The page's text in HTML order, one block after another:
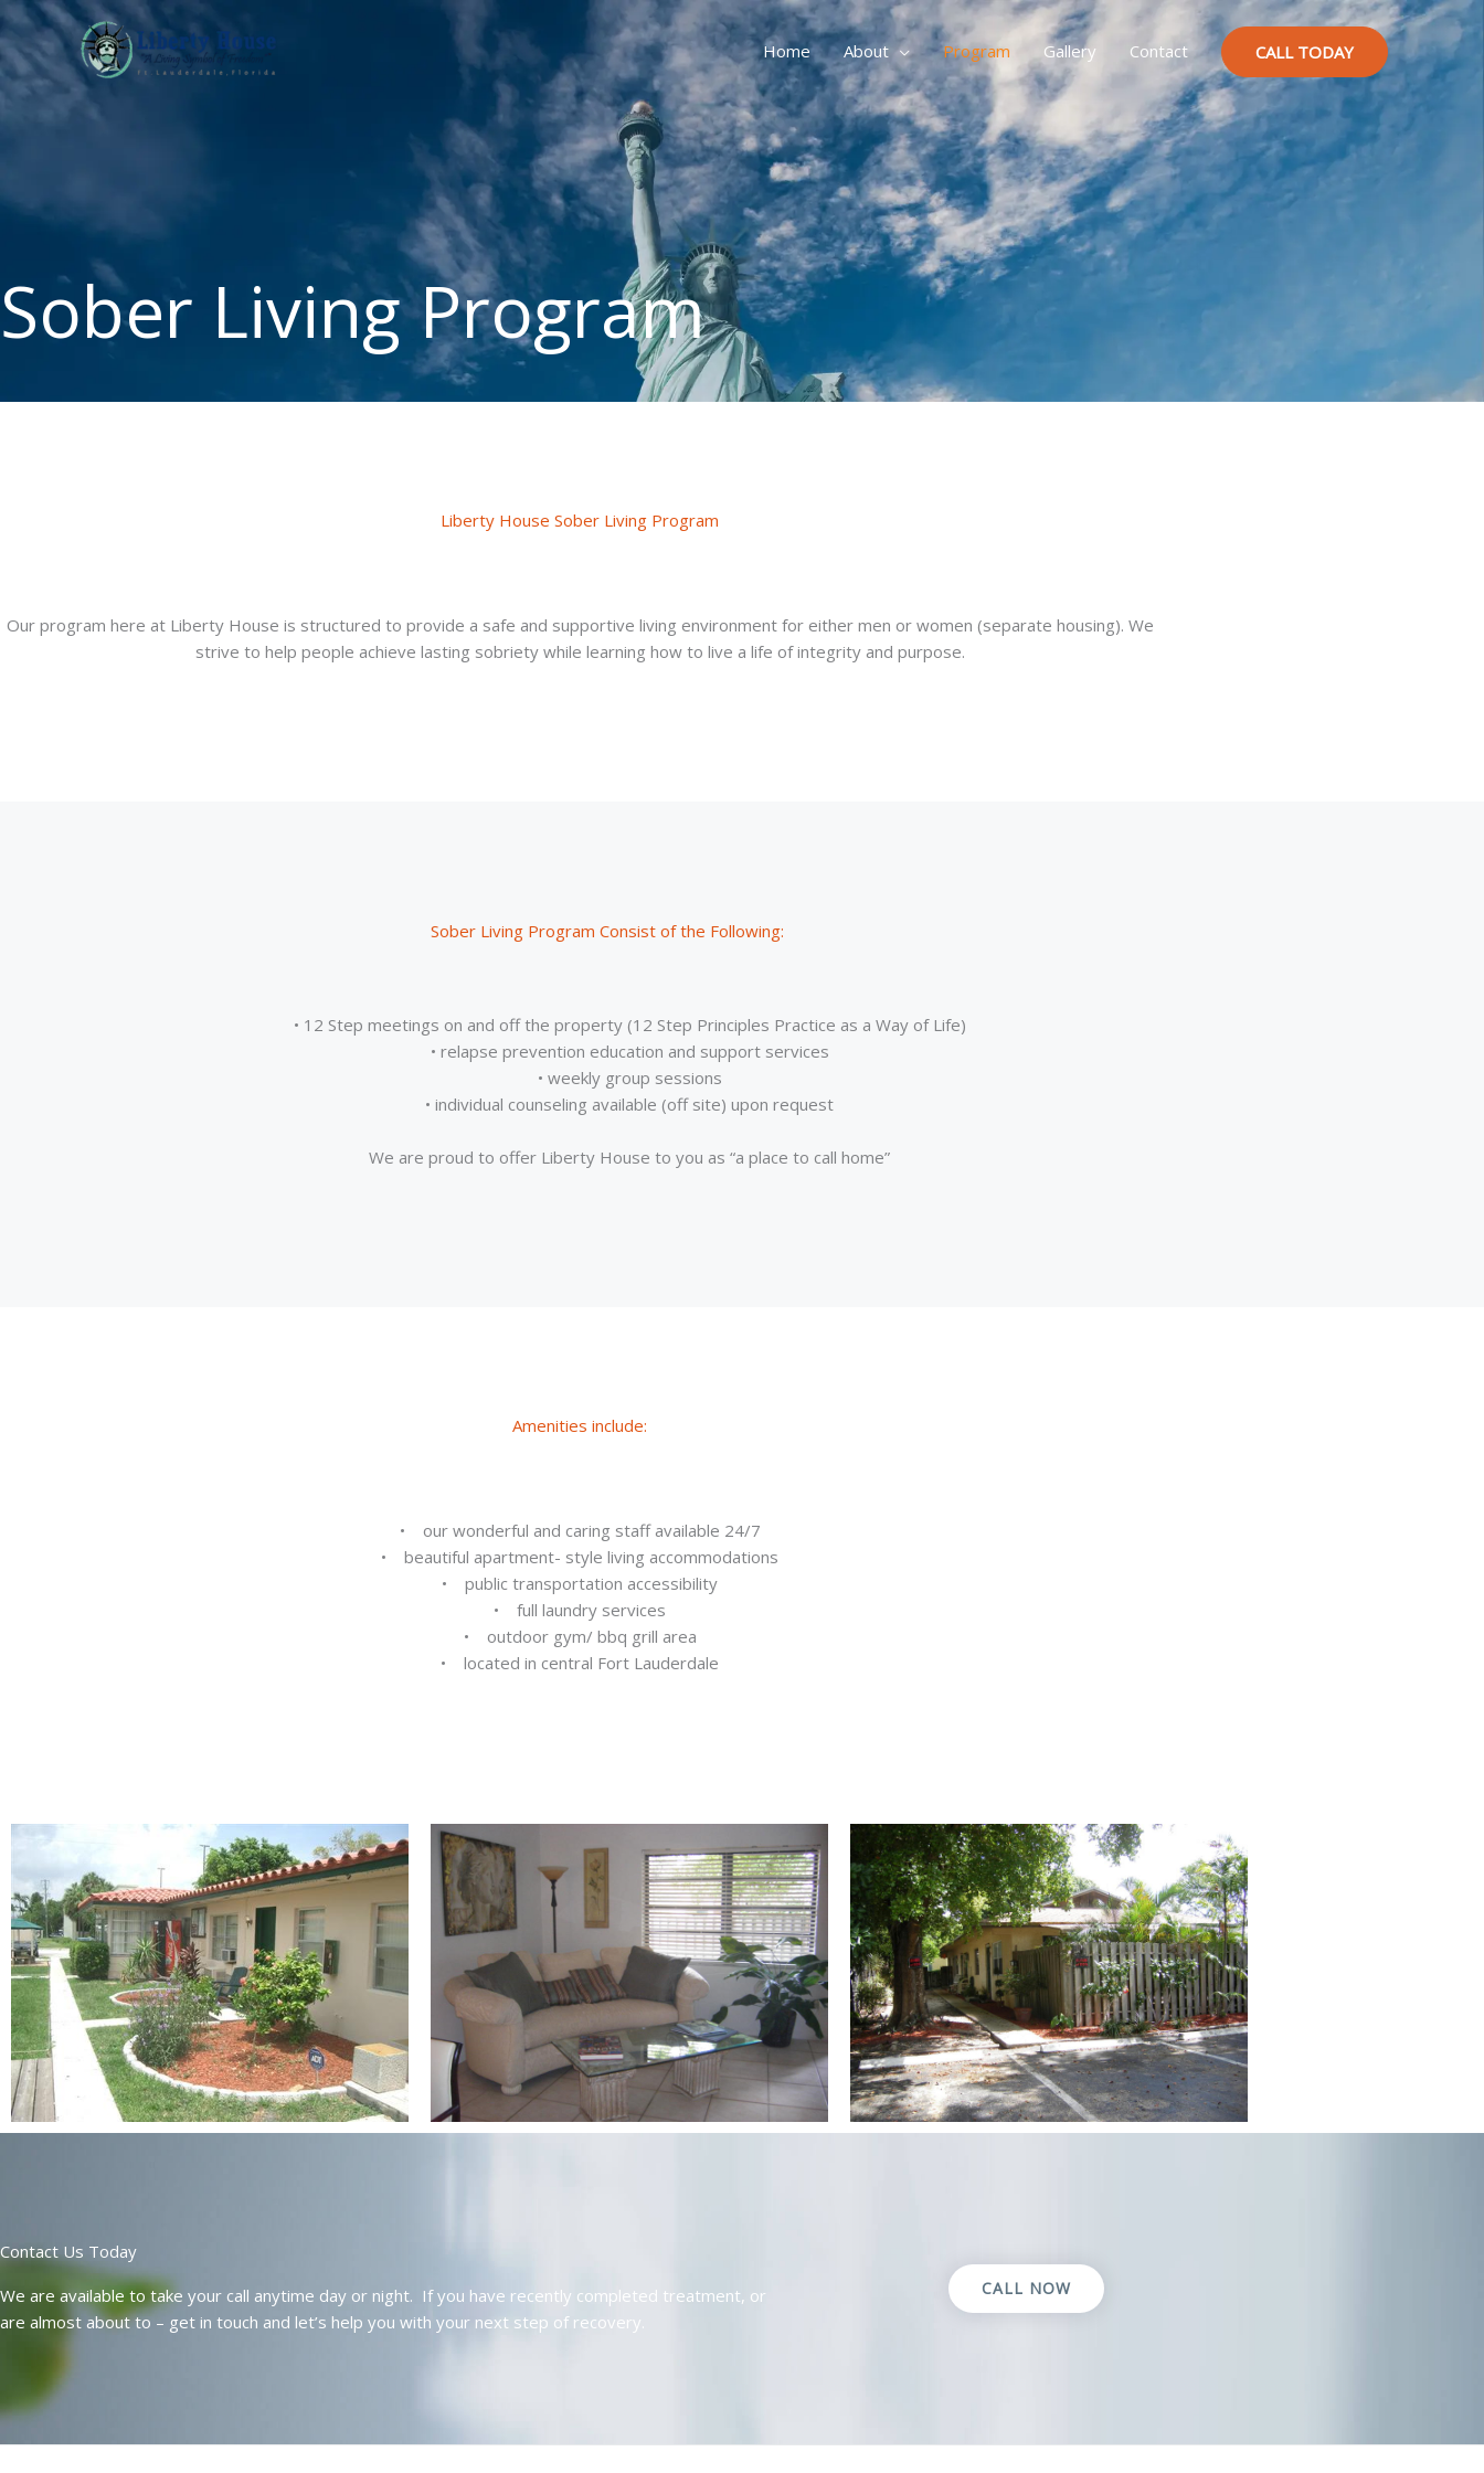
Skip
to
content
Home About Program Gallery Contact CALL TODAY
Sober Living Program
Liberty House Sober Living Program
Our program here at Liberty House is structured to provide a safe and supportive living environment for either men or women (separate housing). We
strive to help people achieve lasting sobriety while learning how to live a life of integrity and purpose.
Sober Living Program Consist of the Following:
• 12 Step meetings on and off the property (12 Step Principles Practice as a Way of Life)
• relapse prevention education and support services
• weekly group sessions
• individual counseling available (off site) upon request
We are proud to offer Liberty House to you as “a place to call home”
Amenities include:
• our wonderful and caring staff available 24/7
• beautiful apartment- style living accommodations
• public transportation accessibility
• full laundry services
• outdoor gym/ bbq grill area
• located in central Fort Lauderdale
Contact Us Today
We are available to take your call anytime day or night. If you have recently completed treatment, or
are almost about to – get in touch and let’s help you with your next step of recovery.
CALL NOW